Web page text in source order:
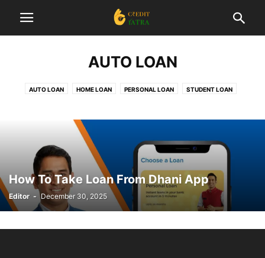
AUTO LOAN
AUTO LOAN HOME LOAN PERSONAL LOAN STUDENT LOAN
How To Take Loan From Dhani App
Editor - December 30, 2025